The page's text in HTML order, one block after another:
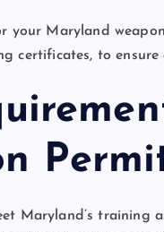
your Maryland
certificates, to
Maryland’s training